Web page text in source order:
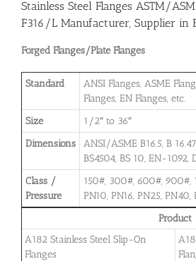
Stainless Steel Flanges ASTM/
F316/L Manufacturer, Supplier in
Forged Flanges/Plate Flanges
Standard
ANSI Flanges, ASME
Flanges, EN Flanges, etc.
Size
1/2″ to 36″
Dimensions
ANSI/ASME B16.5, B
BS4504, BS 10, EN-1092,
Class /
Pressure
150#, 300#, 600#, 900#,
PN10, PN16, PN25, PN40,
Product
A182 Stainless Steel Slip-On
Flanges